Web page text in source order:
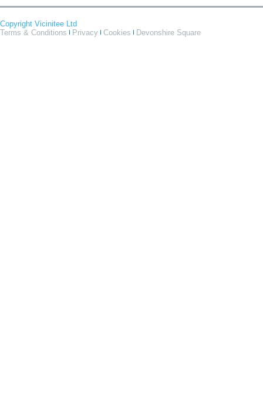
Copyright Vicinitee Ltd
Terms & Conditions
Privacy Cookies Devonshire Square